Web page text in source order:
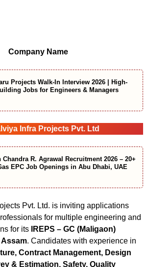
Company Name
Projects Walk-In Interview 2026 | High-
Jobs for Engineers & Managers
Infra Projects Pvt. Ltd
Chandra R. Agrawal Recruitment 2026 – 20+
EPC Job Openings in Abu Dhabi, UAE
Pvt. Ltd. is inviting applications
for multiple engineering and
for its
IREPS – GC (Maligaon)
Assam. Candidates with experience in
Contract Management, Design
& Estimation, Safety, Quality